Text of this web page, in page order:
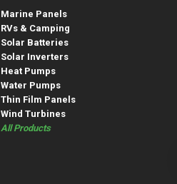
Marine Panels
RVs & Camping
Solar Batteries
Solar Inverters
Heat Pumps
Water Pumps
Thin Film Panels
Wind Turbines
All Products